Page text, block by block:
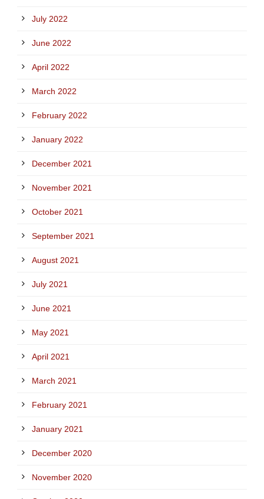
July 2022
June 2022
April 2022
March 2022
February 2022
January 2022
December 2021
November 2021
October 2021
September 2021
August 2021
July 2021
June 2021
May 2021
April 2021
March 2021
February 2021
January 2021
December 2020
November 2020